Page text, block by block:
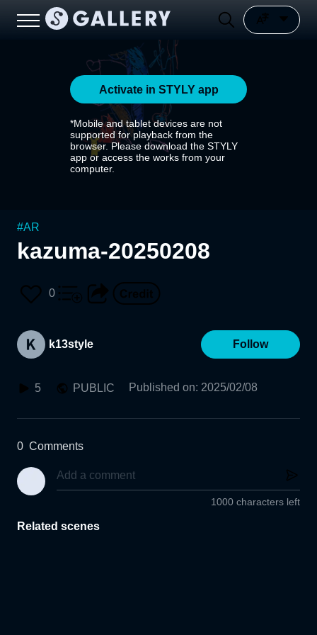
Activate in STYLY app
*Mobile and tablet devices are not
supported for playback from the
browser. Please download the STYLY
app or access the works from your
computer.
#AR
kazuma-20250208
0
k13style Follow
5 PUBLIC Published on: 2025/02/08
0 Comments
1000 characters left
Related scenes